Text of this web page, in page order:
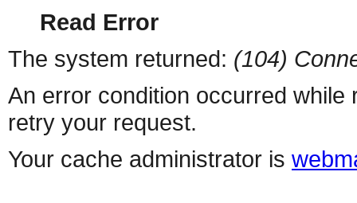
Read Error
The system returned: (104)
An error condition occurred
retry your request.
Your cache administrator is